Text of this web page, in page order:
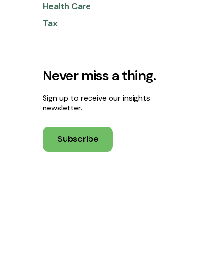
Health Care
Tax
Never miss a thing.
Sign up to receive our insights
newsletter.
Subscribe